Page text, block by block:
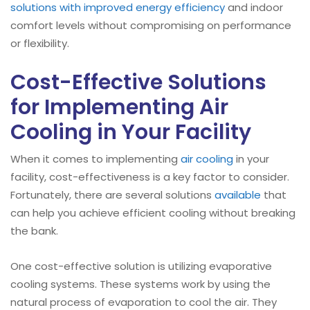
solutions with improved energy efficiencyand indoor
comfort levels without compromising on performance
or flexibility.
Cost-Effective Solutions
for Implementing Air
Cooling in Your Facility
When it comes to implementing air cooling in your
facility, cost-effectiveness is a key factor to consider.
Fortunately, there are several solutions available that
can help you achieve efficient cooling without breaking
the bank.
One cost-effective solution is utilizing evaporative
cooling systems. These systems work by using the
natural process of evaporation to cool the air. They